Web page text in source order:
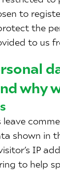
to
the
to us
why
shown in
IP
to help